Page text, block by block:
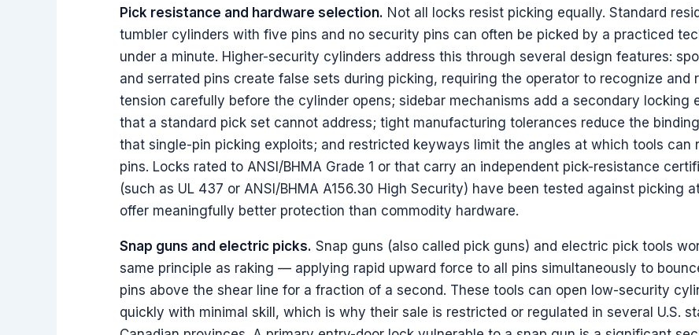
Pick resistance and hardware selection. Not all locks resist picking equally. Standard
tumbler cylinders with five pins and no security pins can often be picked by a practiced
under a minute. Higher-security cylinders address this through several design features:
and serrated pins create false sets during picking, requiring the operator to recognize and
tension carefully before the cylinder opens; sidebar mechanisms add a secondary locking
that a standard pick set cannot address; tight manufacturing tolerances reduce the
that single-pin picking exploits; and restricted keyways limit the angles at which tools can
pins. Locks rated to ANSI/BHMA Grade 1 or that carry an independent pick-resistance
(such as UL 437 or ANSI/BHMA A156.30 High Security) have been tested against picking
offer meaningfully better protection than commodity hardware.
Snap guns and electric picks. Snap guns (also called pick guns) and electric pick tools
same principle as raking — applying rapid upward force to all pins simultaneously to
pins above the shear line for a fraction of a second. These tools can open low-security
quickly with minimal skill, which is why their sale is restricted or regulated in several U.S.